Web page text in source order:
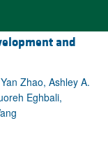
and
Zhao, Ashley A.
Eghbali,